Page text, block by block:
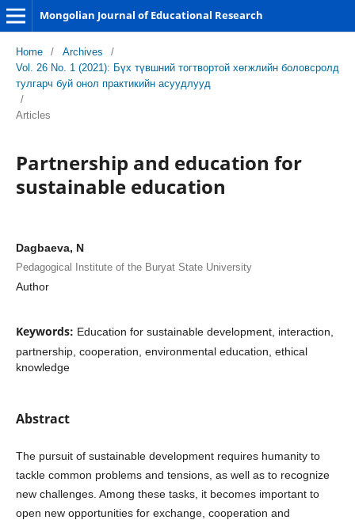
Mongolian Journal of Educational Research
Home / Archives
/
Vol. 26 No. 1 (2021): Бүх түвшний тогтвортой хөгжлийн боловсролд
тулгарч буй онол практикийн асуудлууд
/
Articles
Partnership and education for
sustainable education
Dagbaeva, N
Pedagogical Institute of the Buryat State University
Author
Keywords: Education for sustainable development, interaction,
partnership, cooperation, environmental education, ethical
knowledge
Abstract
The pursuit of sustainable development requires humanity to
tackle common problems and tensions, as well as to recognize
new challenges. Among these tasks, it becomes important to
open new opportunities for exchange, cooperation and